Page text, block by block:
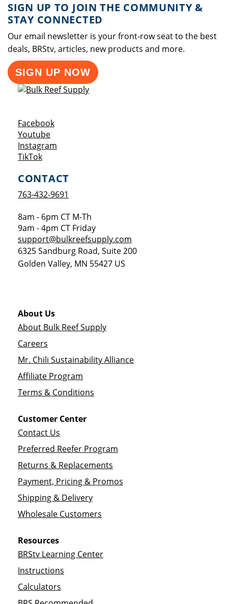
SIGN UP TO JOIN THE COMMUNITY &
STAY CONNECTED
Our email newsletter is your front-row seat to the best
deals, BRStv, articles, new products and more.
SIGN UP NOW
FacebookOpens a new window
YoutubeOpens a new window
Instagram
TikTokOpens a new window
CONTACT
763-432-9691
8am - 6pm CT M-Th
9am - 4pm CT Friday
support@bulkreefsupply.com
6325 Sandburg Road, Suite 200
Golden Valley, MN 55427 US
About Us
About Bulk Reef Supply
Careers
Mr. Chili Sustainability Alliance
Affiliate Program
Terms & Conditions
Customer Center
Contact Us
Preferred Reefer Program
Returns & Replacements
Payment, Pricing & Promos
Shipping & Delivery
Wholesale Customers
Resources
BRStv Learning Center
Instructions
Calculators